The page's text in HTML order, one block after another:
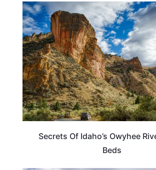
Secrets Of Idaho’s Owyhee
Beds